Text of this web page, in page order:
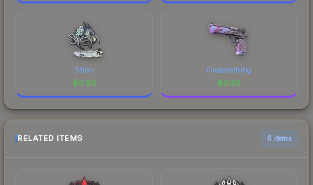
S1ren
$0.85
Firebreathing
$0.85
RELATED ITEMS 6 items